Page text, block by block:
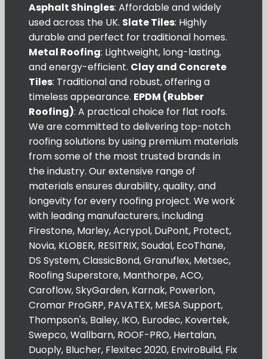
Asphalt Shingles: Affordable and widely
used across the UK. Slate Tiles: Highly
durable and perfect for traditional homes.
Metal Roofing: Lightweight, long-lasting,
and energy-efficient. Clay and Concrete
Tiles: Traditional and robust, offering a
timeless appearance. EPDM (Rubber
Roofing): A practical choice for flat roofs.
We are committed to delivering top-notch
roofing solutions by using premium materials
from some of the most trusted brands in
the industry. Our extensive range of
materials ensures durability, quality, and
longevity for every roofing project. We work
with leading manufacturers, including
Firestone, Marley, Acrypol, DuPont, Protect,
Novia, KLOBER, RESITRIX, Soudal, EcoThane,
DS System, ClassicBond, Granuflex, Metsec,
Roofing Superstore, Manthorpe, ACO,
Caroflow, SkyGarden, Karnak, Powerlon,
Cromar ProGRP, PAVATEX, MESA Support,
Thompson's, Bailey, IKO, Eurodec, Kovertek,
Swepco, Wallbarn, ROOF-PRO, Hertalan,
Duoply, Blucher, Flexitec 2020, EnviroBuild, Fix